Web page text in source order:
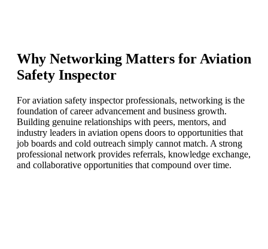
Why Networking Matters forAviation
Safety Inspector
For aviation safety inspector professionals, networking is the
foundation of career advancement and business growth.
Building genuine relationships with peers, mentors, and
industry leaders in aviation opens doors to opportunities that
job boards and cold outreach simply cannot match. A strong
professional network provides referrals, knowledge exchange,
and collaborative opportunities that compound over time.